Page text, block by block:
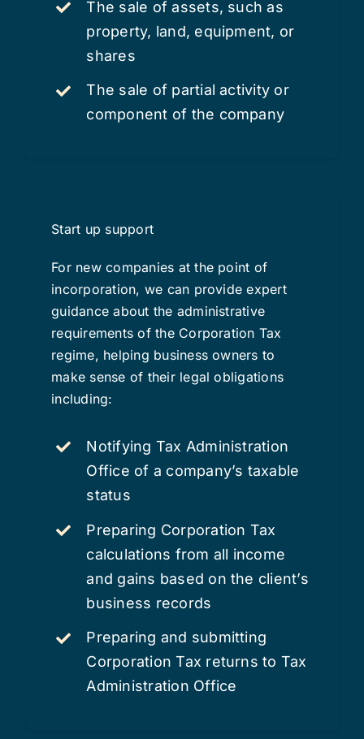
The sale of assets, such as
property, land, equipment, or
shares
The sale of partial activity or
component of the company
Start up support
For new companies at the point of
incorporation, we can provide expert
guidance about the administrative
requirements of the Corporation Tax
regime, helping business owners to
make sense of their legal obligations
including:
Notifying Tax Administration
Office of a company’s taxable
status
Preparing Corporation Tax
calculations from all income
and gains based on the client’s
business records
Preparing and submitting
Corporation Tax returns to Tax
Administration Office